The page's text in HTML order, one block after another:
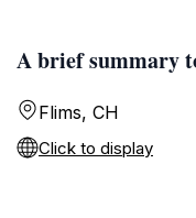
A brief summary
Flims, CH
Click to display